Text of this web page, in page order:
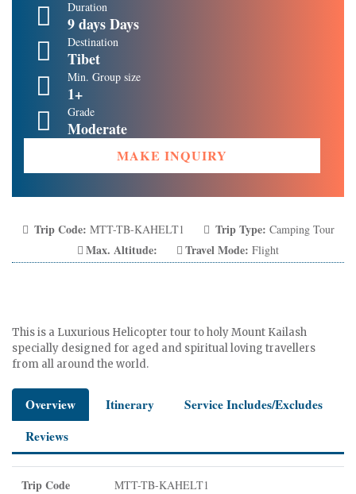
Duration
9 days Days
Destination
Tibet
Min. Group size
1+
Grade
Moderate
MAKE INQUIRY
Trip Code: MTT-TB-KAHELT1 Trip Type: Camping Tour
Max. Altitude: Travel Mode: Flight
This is a Luxurious Helicopter tour to holy Mount Kailash
specially designed for aged and spiritual loving travellers
from all around the world.
Overview Itinerary
Service Includes/Excludes
Reviews
Trip Code MTT-TB-KAHELT1